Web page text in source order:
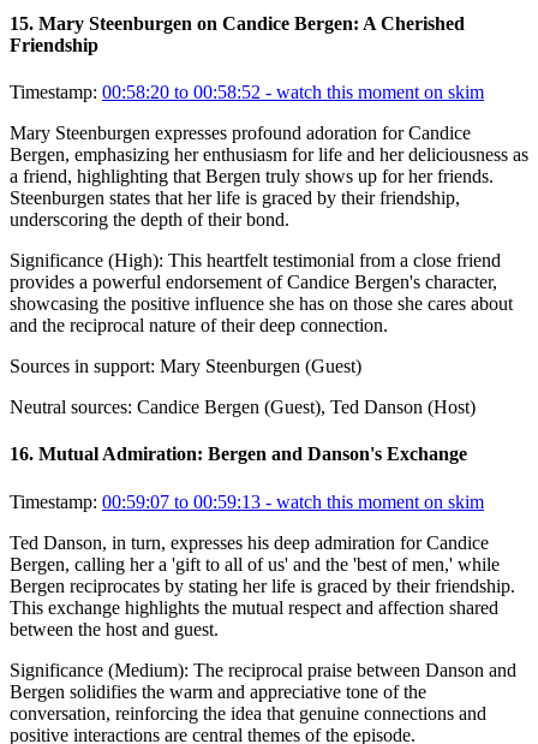
15. Mary Steenburgen on Candice Bergen: A Cherished
Friendship
Timestamp: 00:58:20 to 00:58:52 - watch this moment on skim
Mary Steenburgen expresses profound adoration for Candice
Bergen, emphasizing her enthusiasm for life and her deliciousness as
a friend, highlighting that Bergen truly shows up for her friends.
Steenburgen states that her life is graced by their friendship,
underscoring the depth of their bond.
Significance (High): This heartfelt testimonial from a close friend
provides a powerful endorsement of Candice Bergen's character,
showcasing the positive influence she has on those she cares about
and the reciprocal nature of their deep connection.
Sources in support: Mary Steenburgen (Guest)
Neutral sources: Candice Bergen (Guest), Ted Danson (Host)
16. Mutual Admiration: Bergen and Danson's Exchange
Timestamp: 00:59:07 to 00:59:13 - watch this moment on skim
Ted Danson, in turn, expresses his deep admiration for Candice
Bergen, calling her a 'gift to all of us' and the 'best of men,' while
Bergen reciprocates by stating her life is graced by their friendship.
This exchange highlights the mutual respect and affection shared
between the host and guest.
Significance (Medium): The reciprocal praise between Danson and
Bergen solidifies the warm and appreciative tone of the
conversation, reinforcing the idea that genuine connections and
positive interactions are central themes of the episode.